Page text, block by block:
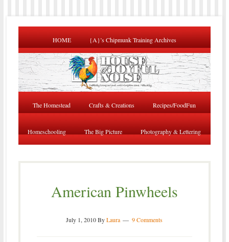
HOME {A}’s Chipmunk Training Archives
The Homestead Crafts & Creations Recipes/FoodFun
Homeschooling The Big Picture Photography & Lettering
American Pinwheels
July 1, 2010ByLaura 9 Comments